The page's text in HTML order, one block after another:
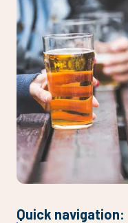
Quick navigation: